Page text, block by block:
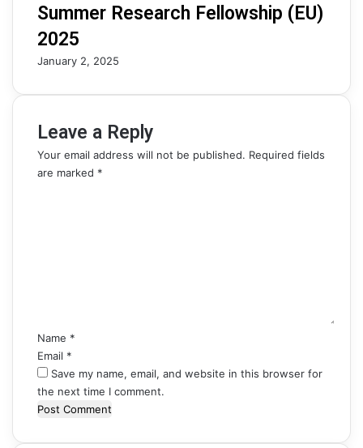
Summer Research Fellowship (EU)
2025
January 2, 2025
Leave a Reply
Your email address will not be published. Required fields
are marked *
Name *
Email *
Save my name, email, and website in this browser for
the next time I comment.